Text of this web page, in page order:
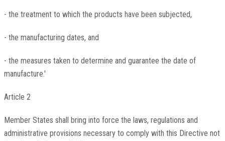
- the treatment to which the products have been subjected,
- the manufacturing dates, and
- the measures taken to determine and guarantee the date of
manufacture.'
Article 2
Member States shall bring into force the laws, regulations and
administrative provisions necessary to comply with this Directive not